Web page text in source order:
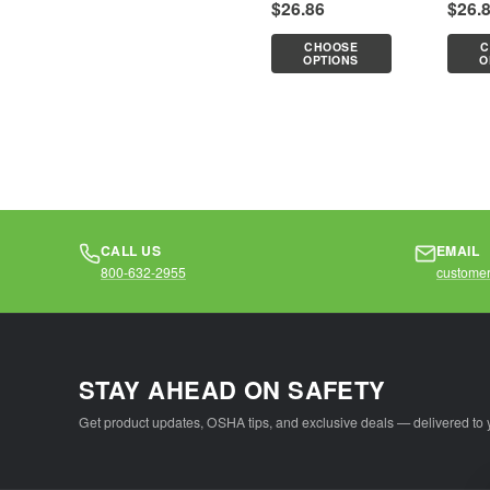
required.Features:Breathable
mesh top, durable
solid bottom5...
$26.86
CHOOSE
OPTIONS
mesh
solid
CALL US
800-632-2955
EMAIL
STAY AHEAD ON SAFETY
Get product updates, OSHA tips, and exclusive deals — delivered to